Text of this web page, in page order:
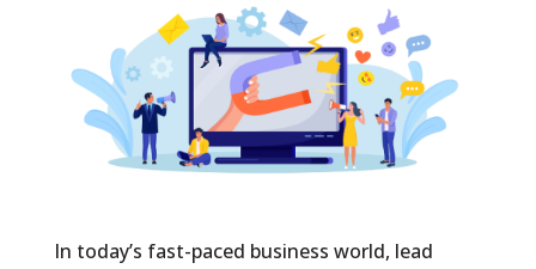
In today’s fast-paced business world, lead